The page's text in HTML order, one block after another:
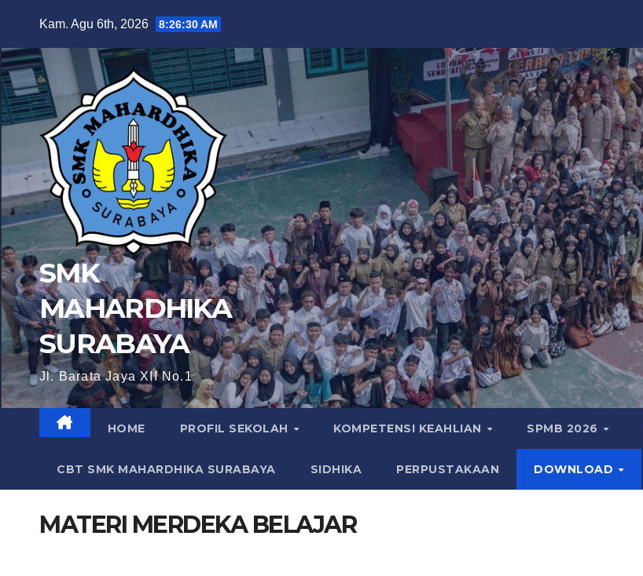
content
Kam. Agu 6th, 2026 8:26:32 AM
SMK
MAHARDHIKA
SURABAYA
Jl. Barata Jaya XII No.1
HOME PROFIL SEKOLAH KOMPETENSI KEAHLIAN SPMB 2026
CBT SMK MAHARDHIKA SURABAYA SIDHIKA PERPUSTAKAAN DOWNLOAD
MATERI MERDEKA BELAJAR